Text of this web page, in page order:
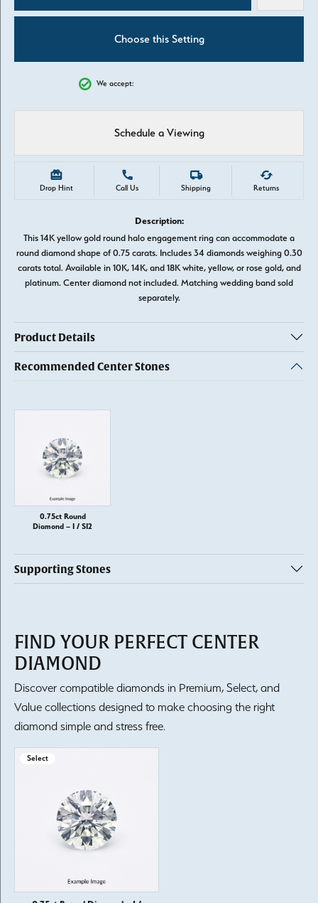
Choose this Setting
We accept:
Schedule a Viewing
Drop Hint Call Us Shipping Returns
Description:
This 14K yellow gold round halo engagement ring can accommodate a
round diamond shape of 0.75 carats. Includes 34 diamonds weighing 0.30
carats total. Available in 10K, 14K, and 18K white, yellow, or rose gold, and
platinum. Center diamond not included. Matching wedding band sold
separately.
Product Details
Recommended Center Stones
0.75ct Round
Diamond – I / SI2
Supporting Stones
FIND YOUR PERFECT CENTER
DIAMOND
Discover compatible diamonds in Premium, Select, and
Value collections designed to make choosing the right
diamond simple and stress free.
Select